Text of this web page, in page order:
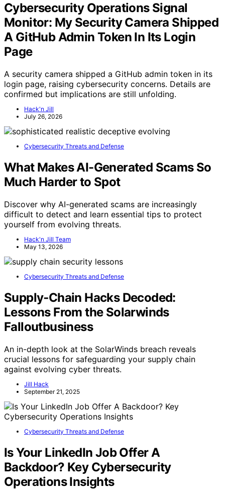
Cybersecurity Operations Signal
Monitor: My Security Camera Shipped
A GitHub Admin Token In Its Login
Page
A security camera shipped a GitHub admin token in its
login page, raising cybersecurity concerns. Details are
confirmed but implications are still unfolding.
Hack'n Jill
July 26, 2026
Cybersecurity Threats and Defense
What Makes AI-Generated Scams So
Much Harder to Spot
Discover why AI-generated scams are increasingly
difficult to detect and learn essential tips to protect
yourself from evolving threats.
Hack'n Jill Team
May 13, 2026
Cybersecurity Threats and Defense
Supply‑Chain Hacks Decoded:
Lessons From the Solarwinds
Falloutbusiness
An in-depth look at the SolarWinds breach reveals
crucial lessons for safeguarding your supply chain
against evolving cyber threats.
Jill Hack
September 21, 2025
Cybersecurity Threats and Defense
Is Your LinkedIn Job Offer A
Backdoor? Key Cybersecurity
Operations Insights